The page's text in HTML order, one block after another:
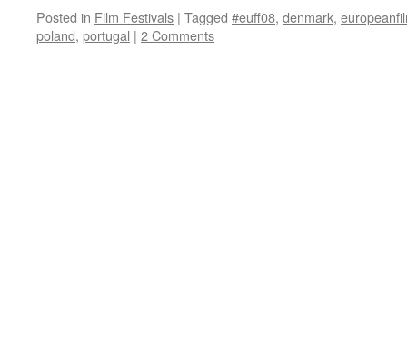
Posted in Film Festivals | Tagged #euff08, denmark,
poland, portugal | 2 Comments